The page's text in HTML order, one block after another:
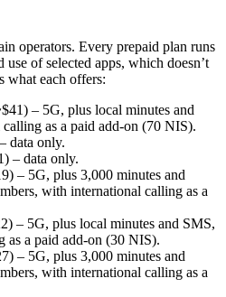
operators. Every prepaid plan runs
of selected apps, which doesn’t
what each offers:
– 5G, plus local minutes and
as a paid add-on (70 NIS).
data only.
– data only.
– 5G, plus 3,000 minutes and
with international calling as a
– 5G, plus local minutes and SMS,
as a paid add-on (30 NIS).
– 5G, plus 3,000 minutes and
with international calling as a